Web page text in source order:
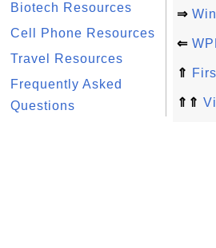
Biotech Resources
Cell Phone Resources
Travel Resources
Frequently Asked
Questions
⇒
⇐
⇑
⇑⇑